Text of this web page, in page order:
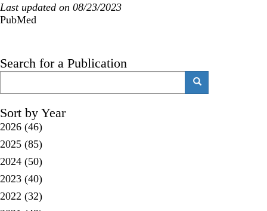
Last updated on 08/23/2023
PubMed
Search for a Publication
Sort by Year
2026 (46)
2025 (85)
2024 (50)
2023 (40)
2022 (32)